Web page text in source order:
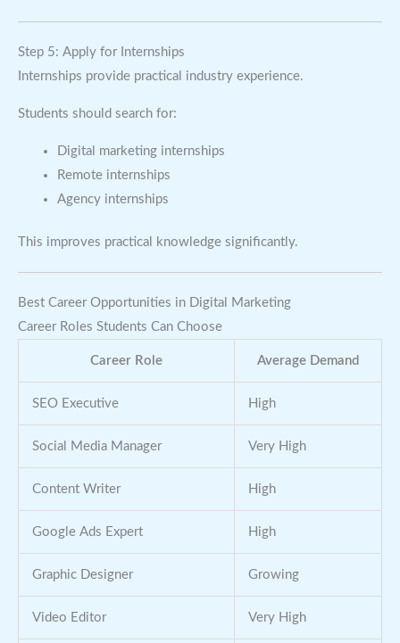
Step 5: Apply for Internships
Internships provide practical industry experience.
Students should search for:
Digital marketing internships
Remote internships
Agency internships
This improves practical knowledge significantly.
Best Career Opportunities in Digital Marketing
Career Roles Students Can Choose
Career Role Average Demand
SEO Executive High
Social Media Manager Very High
Content Writer High
Google Ads Expert High
Graphic Designer Growing
Video Editor Very High